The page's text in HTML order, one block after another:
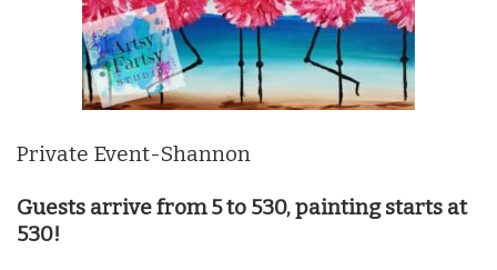
Private Event-Shannon
Guests arrive from 5 to 530, painting starts at
530!